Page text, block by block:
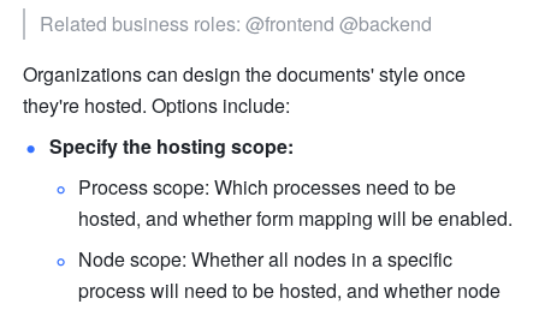
Related business roles: @frontend @backend
Organizations can design the documents' style once
they're hosted. Options include:
Specify the hosting scope:
Process scope: Which processes need to be
hosted, and whether form mapping will be enabled.
Node scope: Whether all nodes in a specific
process will need to be hosted, and whether node